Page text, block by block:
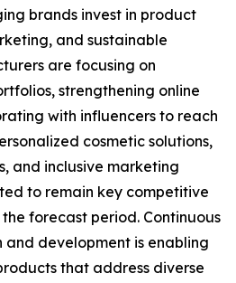
brands invest in product
and sustainable
are focusing on
strengthening online
with influencers to reach
cosmetic solutions,
and inclusive marketing
to remain key competitive
forecast period. Continuous
and development is enabling
that address diverse